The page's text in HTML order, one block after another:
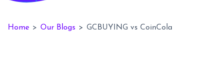
Home > Our Blogs > GCBUYING vs CoinCola